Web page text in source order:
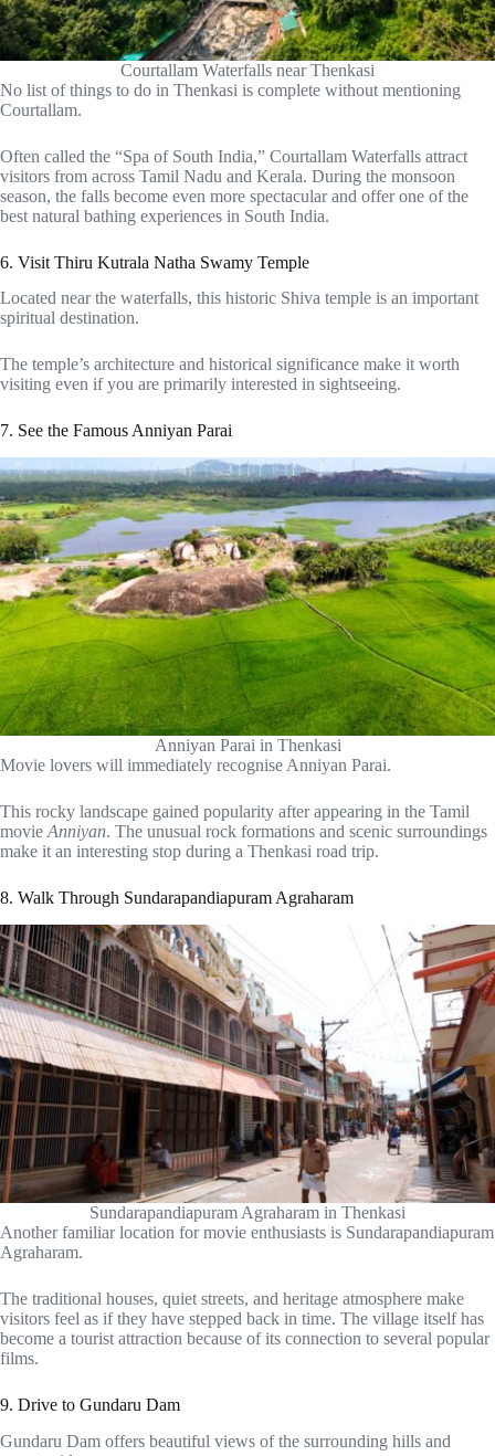
Courtallam Waterfalls near Thenkasi
No list of things to do in Thenkasi is complete without mentioning
Courtallam.
Often called the “Spa of South India,” Courtallam Waterfalls attract
visitors from across Tamil Nadu and Kerala. During the monsoon
season, the falls become even more spectacular and offer one of the
best natural bathing experiences in South India.
6. Visit Thiru Kutrala Natha Swamy Temple
Located near the waterfalls, this historic Shiva temple is an important
spiritual destination.
The temple’s architecture and historical significance make it worth
visiting even if you are primarily interested in sightseeing.
7. See the Famous Anniyan Parai
Anniyan Parai in Thenkasi
Movie lovers will immediately recognise Anniyan Parai.
This rocky landscape gained popularity after appearing in the Tamil
movie Anniyan. The unusual rock formations and scenic surroundings
make it an interesting stop during a Thenkasi road trip.
8. Walk Through Sundarapandiapuram Agraharam
Sundarapandiapuram Agraharam in Thenkasi
Another familiar location for movie enthusiasts is Sundarapandiapuram
Agraharam.
The traditional houses, quiet streets, and heritage atmosphere make
visitors feel as if they have stepped back in time. The village itself has
become a tourist attraction because of its connection to several popular
films.
9. Drive to Gundaru Dam
Gundaru Dam offers beautiful views of the surrounding hills and